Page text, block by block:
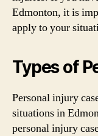
Edmonton, it is
apply to your
Types of
Personal injury
situations in
personal injury